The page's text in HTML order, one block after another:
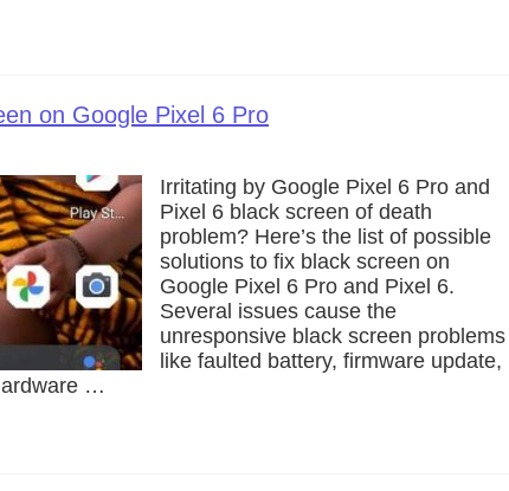
on Google Pixel 6 Pro
Irritating by Google Pixel 6 Pro and
Pixel 6 black screen of death
problem? Here’s the list of possible
solutions to fix black screen on
Google Pixel 6 Pro and Pixel 6.
Several issues cause the
unresponsive black screen problems
like faulted battery, firmware update,
…